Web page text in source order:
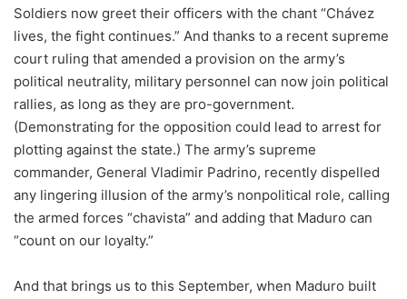
Soldiers now greet their officers with the chant “Chávez
lives, the fight continues.” And thanks to a recent supreme
court ruling that amended a provision on the army’s
political neutrality, military personnel can now join political
rallies, as long as they are pro-government.
(Demonstrating for the opposition could lead to arrest for
plotting against the state.) The army’s supreme
commander, General Vladimir Padrino, recently dispelled
any lingering illusion of the army’s nonpolitical role, calling
the armed forces “chavista” and adding that Maduro can
“count on our loyalty.”
And that brings us to this September, when Maduro built